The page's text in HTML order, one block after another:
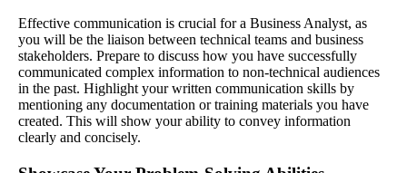
Effective communication is crucial for a Business Analyst, as
you will be the liaison between technical teams and business
stakeholders. Prepare to discuss how you have successfully
communicated complex information to non-technical audiences
in the past. Highlight your written communication skills by
mentioning any documentation or training materials you have
created. This will show your ability to convey information
clearly and concisely.